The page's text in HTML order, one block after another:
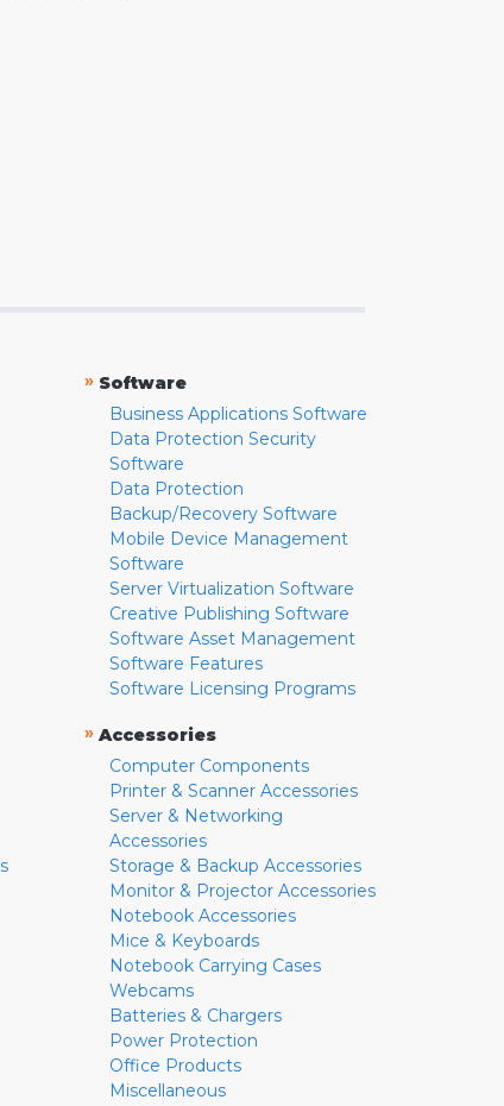
» Software
Business Applications Software
Data Protection Security
Software
Data Protection
Backup/Recovery Software
Mobile Device Management
Software
Server Virtualization Software
Creative Publishing Software
Software Asset Management
Software Features
Software Licensing Programs
» Accessories
Computer Components
Printer & Scanner Accessories
Server & Networking
Accessories
Storage & Backup Accessories
Monitor & Projector Accessories
Notebook Accessories
Mice & Keyboards
Notebook Carrying Cases
Webcams
Batteries & Chargers
Power Protection
Office Products
Miscellaneous